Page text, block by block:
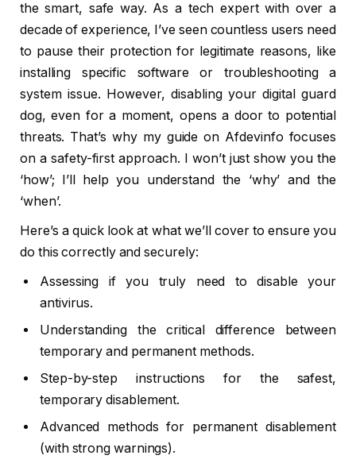
the smart, safe way. As a tech expert with over a
decade of experience, I’ve seen countless users need
to pause their protection for legitimate reasons, like
installing specific software or troubleshooting a
system issue. However, disabling your digital guard
dog, even for a moment, opens a door to potential
threats. That’s why my guide on Afdevinfo focuses
on a safety-first approach. I won’t just show you the
‘how’; I’ll help you understand the ‘why’ and the
‘when’.
Here’s a quick look at what we’ll cover to ensure you
do this correctly and securely:
Assessing if you truly need to disable your
antivirus.
Understanding the critical difference between
temporary and permanent methods.
Step-by-step instructions for the safest,
temporary disablement.
Advanced methods for permanent disablement
(with strong warnings).